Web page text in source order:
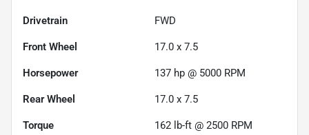
Drivetrain FWD
Front Wheel 17.0 x 7.5
Horsepower 137 hp @ 5000 RPM
Rear Wheel 17.0 x 7.5
Torque 162 lb-ft @ 2500 RPM